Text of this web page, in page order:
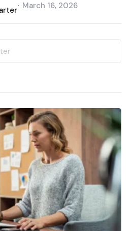
March 16, 2026